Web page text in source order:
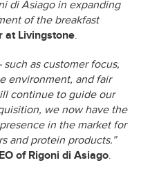
di Asiago in expanding
of the breakfast
at Livingstone.
such as customer focus,
environment, and fair
continue to guide our
we now have the
in the market for
and protein products.”
of Rigoni di Asiago.